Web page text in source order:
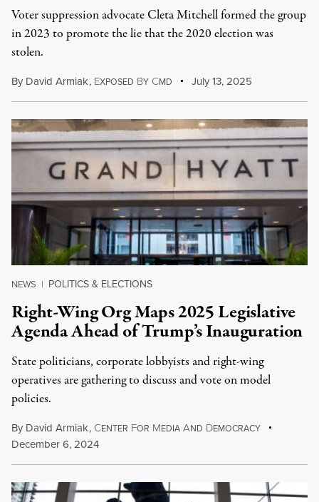
Voter suppression advocate Cleta Mitchell formed the group
in 2023 to promote the lie that the 2020 election was
stolen.
By David Armiak, EXPOSED BY CMD July 13, 2025
NEWS | POLITICS & ELECTIONS
Right-Wing Org Maps 2025 Legislative
Agenda Ahead of Trump’s Inauguration
State politicians, corporate lobbyists and right-wing
operatives are gathering to discuss and vote on model
policies.
By David Armiak, CENTER FOR MEDIA AND DEMOCRACY
December 6, 2024